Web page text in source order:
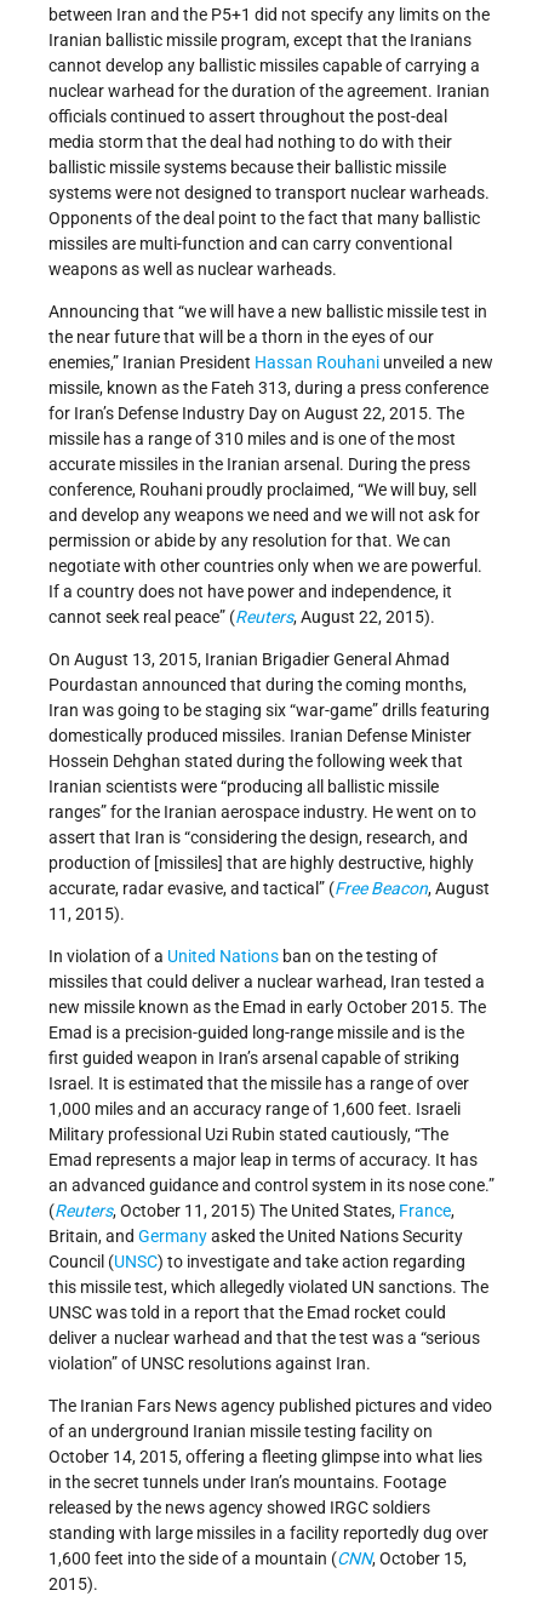
between Iran and the P5+1 did not specify any limits on the
Iranian ballistic missile program, except that the Iranians
cannot develop any ballistic missiles capable of carrying a
nuclear warhead for the duration of the agreement. Iranian
officials continued to assert throughout the post-deal
media storm that the deal had nothing to do with their
ballistic missile systems because their ballistic missile
systems were not designed to transport nuclear warheads.
Opponents of the deal point to the fact that many ballistic
missiles are multi-function and can carry conventional
weapons as well as nuclear warheads.
Announcing that “we will have a new ballistic missile test in
the near future that will be a thorn in the eyes of our
enemies,” Iranian President Hassan Rouhani unveiled a new
missile, known as the Fateh 313, during a press conference
for Iran’s Defense Industry Day on August 22, 2015. The
missile has a range of 310 miles and is one of the most
accurate missiles in the Iranian arsenal. During the press
conference, Rouhani proudly proclaimed, “We will buy, sell
and develop any weapons we need and we will not ask for
permission or abide by any resolution for that. We can
negotiate with other countries only when we are powerful.
If a country does not have power and independence, it
cannot seek real peace” (Reuters, August 22, 2015).
On August 13, 2015, Iranian Brigadier General Ahmad
Pourdastan announced that during the coming months,
Iran was going to be staging six “war-game” drills featuring
domestically produced missiles. Iranian Defense Minister
Hossein Dehghan stated during the following week that
Iranian scientists were “producing all ballistic missile
ranges” for the Iranian aerospace industry. He went on to
assert that Iran is “considering the design, research, and
production of [missiles] that are highly destructive, highly
accurate, radar evasive, and tactical” (Free Beacon, August
11, 2015).
In violation of a United Nations ban on the testing of
missiles that could deliver a nuclear warhead, Iran tested a
new missile known as the Emad in early October 2015. The
Emad is a precision-guided long-range missile and is the
first guided weapon in Iran’s arsenal capable of striking
Israel. It is estimated that the missile has a range of over
1,000 miles and an accuracy range of 1,600 feet. Israeli
Military professional Uzi Rubin stated cautiously, “The
Emad represents a major leap in terms of accuracy. It has
an advanced guidance and control system in its nose cone.”
(Reuters, October 11, 2015) The United States, France,
Britain, and Germanyasked the United Nations Security
Council (UNSC) to investigate and take action regarding
this missile test, which allegedly violated UN sanctions. The
UNSC was told in a report that the Emad rocket could
deliver a nuclear warhead and that the test was a “serious
violation” of UNSC resolutions against Iran.
The Iranian Fars News agency published pictures and video
of an underground Iranian missile testing facility on
October 14, 2015, offering a fleeting glimpse into what lies
in the secret tunnels under Iran’s mountains. Footage
released by the news agency showed IRGC soldiers
standing with large missiles in a facility reportedly dug over
1,600 feet into the side of a mountain (CNN, October 15,
2015).